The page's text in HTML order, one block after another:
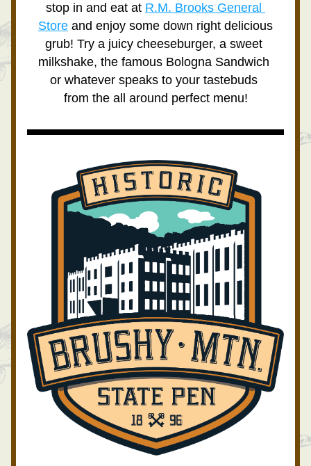
stop in and eat at R.M. Brooks General
Store and enjoy some down right delicious
grub! Try a juicy cheeseburger, a sweet
milkshake, the famous Bologna Sandwich
or whatever speaks to your tastebuds
from the all around perfect menu!